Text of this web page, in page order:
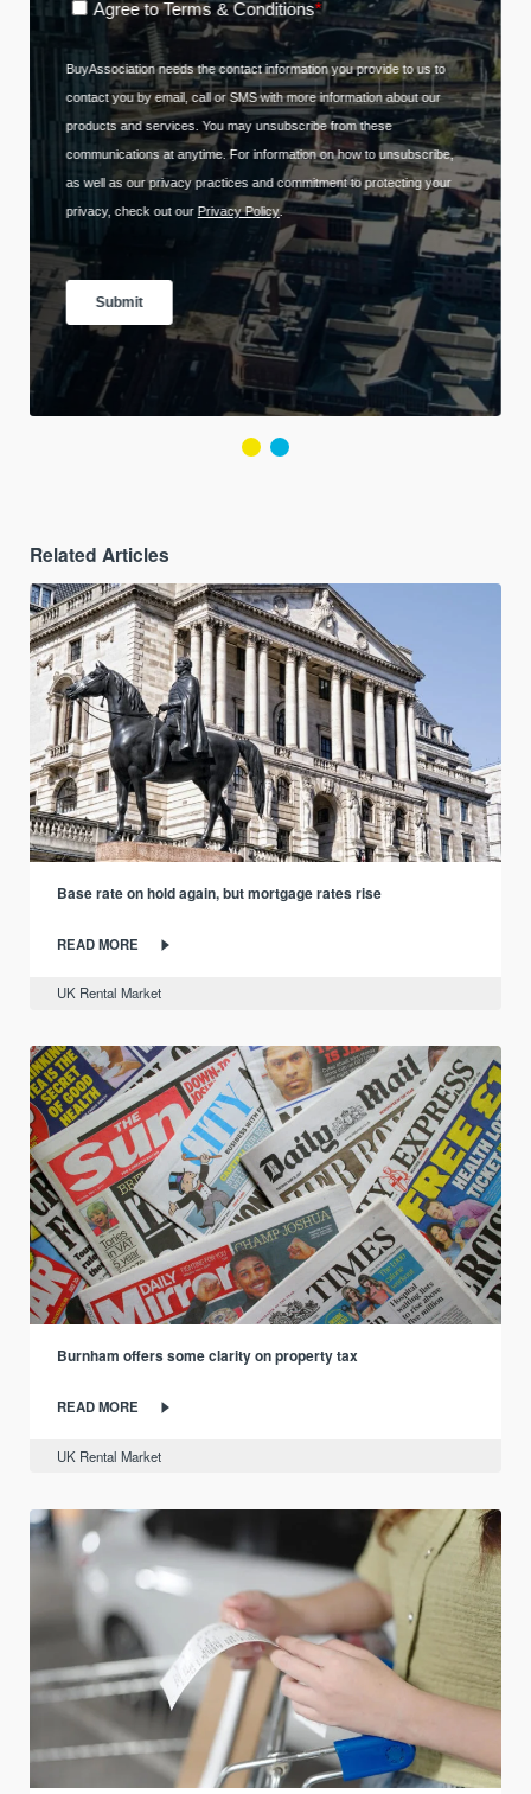
Related Articles
Base rate on hold again, but mortgage rates rise
READ MORE
UK Rental Market
Burnham offers some clarity on property tax
READ MORE
UK Rental Market